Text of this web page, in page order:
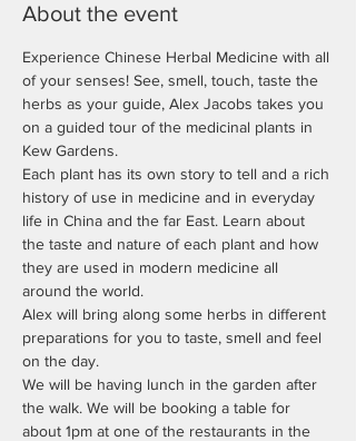
About the event
Experience Chinese Herbal Medicine with all
of your senses! See, smell, touch, taste the
herbs as your guide, Alex Jacobs takes you
on a guided tour of the medicinal plants in
Each plant has its own story to tell and a rich
history of use in medicine and in everyday
life in China and the far East. Learn about
the taste and nature of each plant and how
they are used in modern medicine all
Alex will bring along some herbs in different
preparations for you to taste, smell and feel
We will be having lunch in the garden after
the walk. We will be booking a table for
about 1pm at one of the restaurants in the